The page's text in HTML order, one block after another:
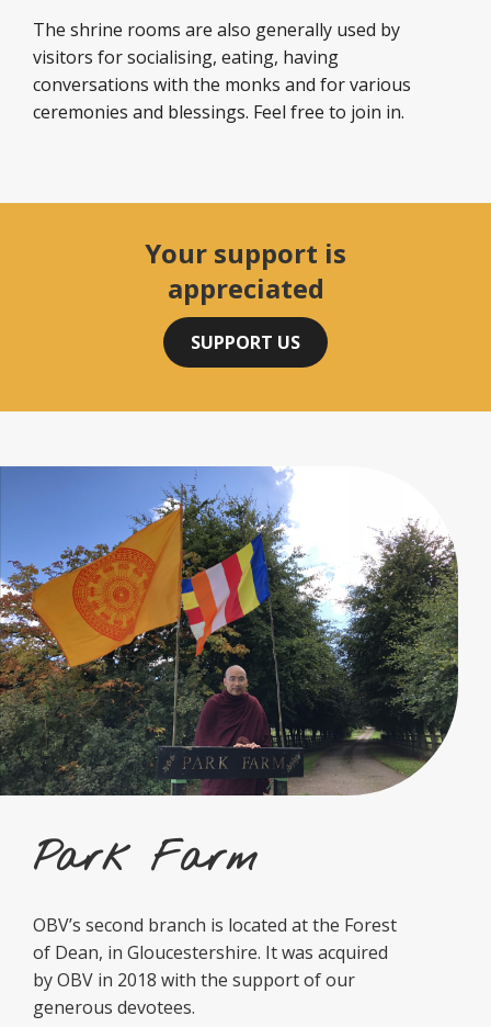
The shrine rooms are also generally used by
visitors for socialising, eating, having
conversations with the monks and for various
ceremonies and blessings. Feel free to join in.
Your support is
appreciated
SUPPORT US
Park Farm
OBV’s second branch is located at the Forest
of Dean, in Gloucestershire. It was acquired
by OBV in 2018 with the support of our
generous devotees.